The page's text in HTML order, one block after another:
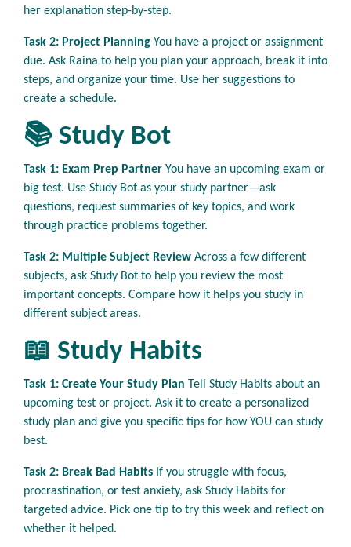
her explanation step-by-step.
Task 2: Project Planning You have a project or assignment
due. Ask Raina to help you plan your approach, break it into
steps, and organize your time. Use her suggestions to
create a schedule.
📚 Study Bot
Task 1: Exam Prep Partner You have an upcoming exam or
big test. Use Study Bot as your study partner—ask
questions, request summaries of key topics, and work
through practice problems together.
Task 2: Multiple Subject Review Across a few different
subjects, ask Study Bot to help you review the most
important concepts. Compare how it helps you study in
different subject areas.
📖 Study Habits
Task 1: Create Your Study Plan Tell Study Habits about an
upcoming test or project. Ask it to create a personalized
study plan and give you specific tips for how YOU can study
best.
Task 2: Break Bad Habits If you struggle with focus,
procrastination, or test anxiety, ask Study Habits for
targeted advice. Pick one tip to try this week and reflect on
whether it helped.